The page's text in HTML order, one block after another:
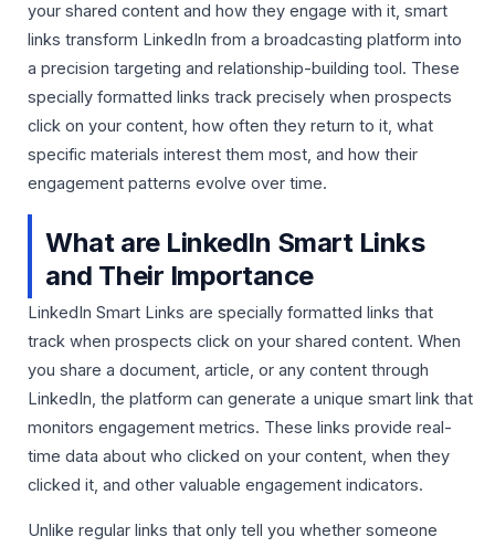
your shared content and how they engage with it, smart
links transform LinkedIn from a broadcasting platform into
a precision targeting and relationship-building tool. These
specially formatted links track precisely when prospects
click on your content, how often they return to it, what
specific materials interest them most, and how their
engagement patterns evolve over time.
What are LinkedIn Smart Links
and Their Importance
LinkedIn Smart Links are specially formatted links that
track when prospects click on your shared content. When
you share a document, article, or any content through
LinkedIn, the platform can generate a unique smart link that
monitors engagement metrics. These links provide real-
time data about who clicked on your content, when they
clicked it, and other valuable engagement indicators.
Unlike regular links that only tell you whether someone